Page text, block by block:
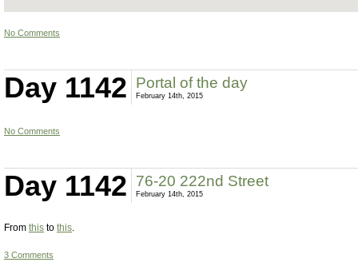
No Comments
Day 1142 Portal of the day
February 14th, 2015
No Comments
Day 1142 76-20 222nd Street
February 14th, 2015
From this to this.
3 Comments